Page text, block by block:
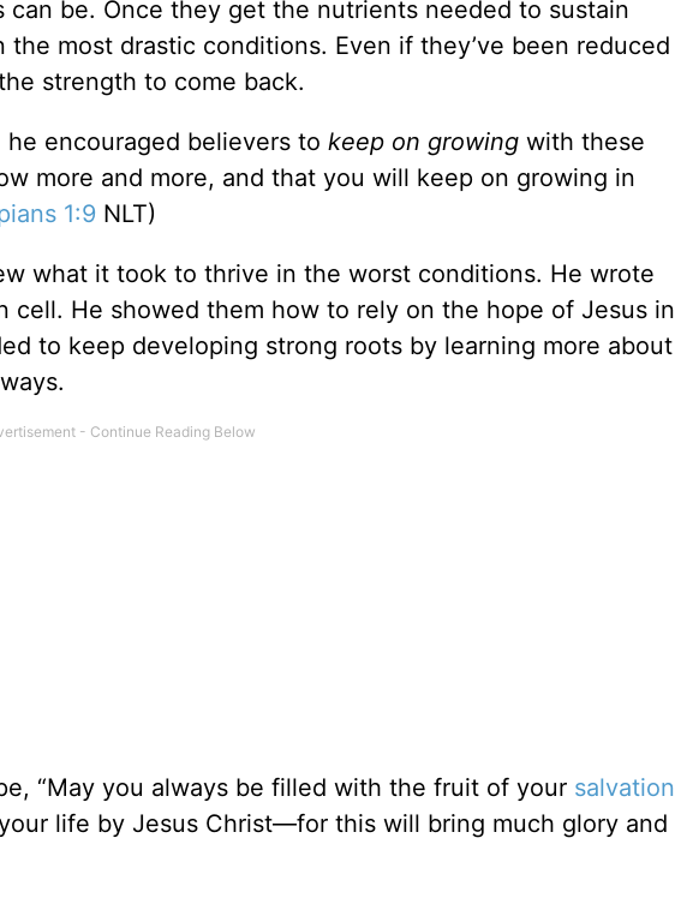
can be. Once they get the nutrients needed to sustain
most drastic conditions. Even if they’ve been reduced
strength to come back.
he encouraged believers to keep on growing with these
more and more, and that you will keep on growing in
1:9 NLT)
what it took to thrive in the worst conditions. He wrote
cell. He showed them how to rely on the hope of Jesus in
to keep developing strong roots by learning more about
“May you always be filled with the fruit of your salvation
life by Jesus Christ—for this will bring much glory and